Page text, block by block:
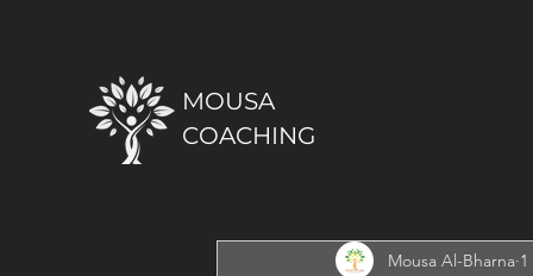
MOUSA
COACHING
Mousa Al-Bharna